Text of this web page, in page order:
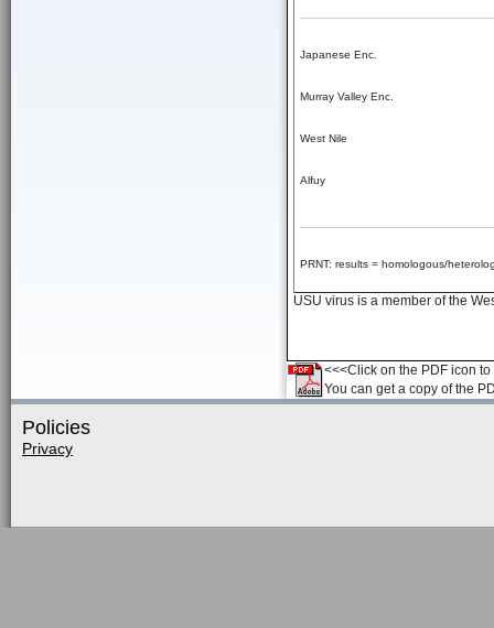
PRNT: results = homologous/
Japanese Enc.
Murray Valley Enc.
West Nile
Alfuy
USU virus is a member of the
<<<Click on the PDF icon
You can get a copy of the
Policies
Privacy